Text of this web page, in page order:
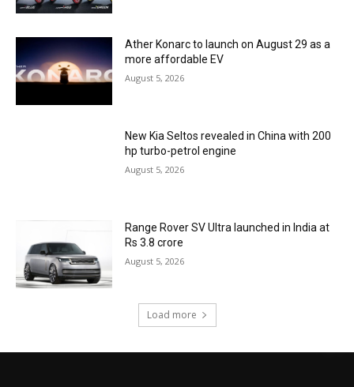
Ather Konarc to launch on August 29 as a
more affordable EV
August 5, 2026
New Kia Seltos revealed in China with 200
hp turbo-petrol engine
August 5, 2026
Range Rover SV Ultra launched in India at
Rs 3.8 crore
August 5, 2026
Load more